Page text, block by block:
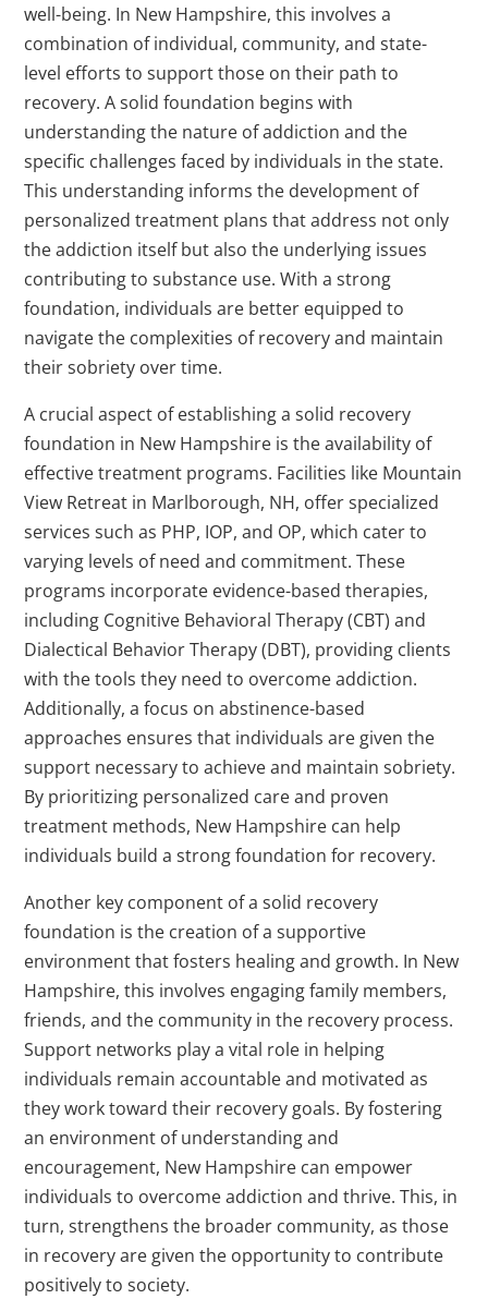
well-being. In New Hampshire, this involves a
combination of individual, community, and state-
level efforts to support those on their path to
recovery. A solid foundation begins with
understanding the nature of addiction and the
specific challenges faced by individuals in the state.
This understanding informs the development of
personalized treatment plans that address not only
the addiction itself but also the underlying issues
contributing to substance use. With a strong
foundation, individuals are better equipped to
navigate the complexities of recovery and maintain
their sobriety over time.
A crucial aspect of establishing a solid recovery
foundation in New Hampshire is the availability of
effective treatment programs. Facilities like Mountain
View Retreat in Marlborough, NH, offer specialized
services such as PHP, IOP, and OP, which cater to
varying levels of need and commitment. These
programs incorporate evidence-based therapies,
including Cognitive Behavioral Therapy (CBT) and
Dialectical Behavior Therapy (DBT), providing clients
with the tools they need to overcome addiction.
Additionally, a focus on abstinence-based
approaches ensures that individuals are given the
support necessary to achieve and maintain sobriety.
By prioritizing personalized care and proven
treatment methods, New Hampshire can help
individuals build a strong foundation for recovery.
Another key component of a solid recovery
foundation is the creation of a supportive
environment that fosters healing and growth. In New
Hampshire, this involves engaging family members,
friends, and the community in the recovery process.
Support networks play a vital role in helping
individuals remain accountable and motivated as
they work toward their recovery goals. By fostering
an environment of understanding and
encouragement, New Hampshire can empower
individuals to overcome addiction and thrive. This, in
turn, strengthens the broader community, as those
in recovery are given the opportunity to contribute
positively to society.